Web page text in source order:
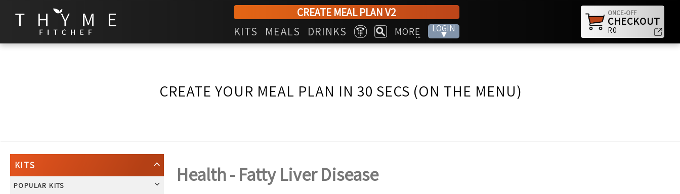
CREATE MEAL PLAN V2
KITS MEALS DRINKS MORE
...
LOGIN
▾
ONCE-OFF
CHECKOUT
R0
CREATE YOUR MEAL PLAN IN 30 SECS (ON THE MENU)
KITS
POPULAR KITS Health - Fatty Liver Disease